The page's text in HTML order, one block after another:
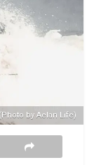
by Aelan Life)